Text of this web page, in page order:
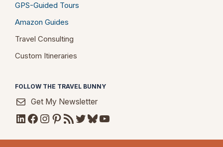
GPS-Guided Tours
Amazon Guides
Travel Consulting
Custom Itineraries
FOLLOW THE TRAVEL BUNNY
Get My Newsletter
LinkedIn
Facebook
Instagram
Pinterest
RSS FeedTwitter
Bluesky
YouTube